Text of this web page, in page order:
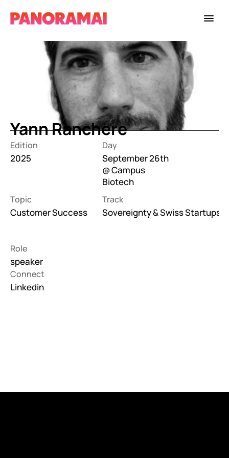
Yann Ranchere
Edition
2025
Day
September 26th
@ Campus
Biotech
Topic
Customer Success
Track
Sovereignty & Swiss Startups
Role
speaker
Connect
Linkedin